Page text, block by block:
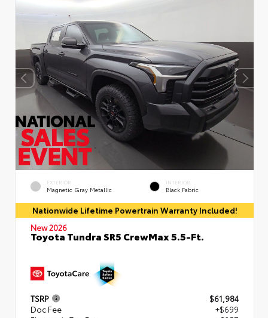
EXTERIOR
Magnetic Gray Metallic
INTERIOR
Black Fabric
Nationwide Lifetime Powertrain Warranty Included!
New 2026
Toyota Tundra SR5 CrewMax 5.5-Ft.
TSRP
$61,984
Doc Fee
+$699